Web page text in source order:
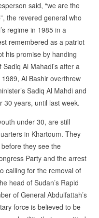
said, “we are the
the revered general who
regime in 1985 in a
remembered as a patriot
his promise by handing
Al Mahadi’s after a
Al Bashir overthrew
Sadiq Al Mahdi and
30 years, until last week.
under 30, are still
in Khartoum. They
they see the
Party and the arrest
calling for the removal of
head of Sudan’s Rapid
of General Abdulfattah’s
force is believed to be